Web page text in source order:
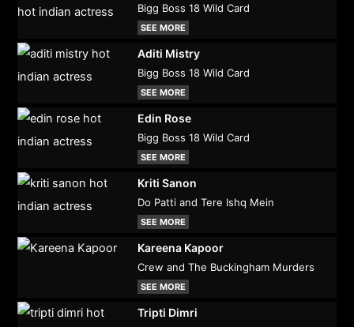
Bigg Boss 18 Wild Card
SEE MORE
Aditi Mistry
Bigg Boss 18 Wild Card
SEE MORE
Edin Rose
Bigg Boss 18 Wild Card
SEE MORE
Kriti Sanon
Do Patti and Tere Ishq Mein
SEE MORE
Kareena Kapoor
Crew and The Buckingham Murders
SEE MORE
Tripti Dimri